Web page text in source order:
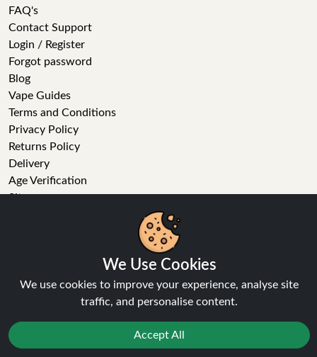
FAQ's
Contact Support
Login / Register
Forgot password
Blog
Vape Guides
Terms and Conditions
Privacy Policy
Returns Policy
Delivery
Age Verification
Sitemap
Nic Salts
Vape Kits
We Use Cookies
We use cookies to improve your experience, analyse site
traffic, and personalise content.
Accept All
Reject